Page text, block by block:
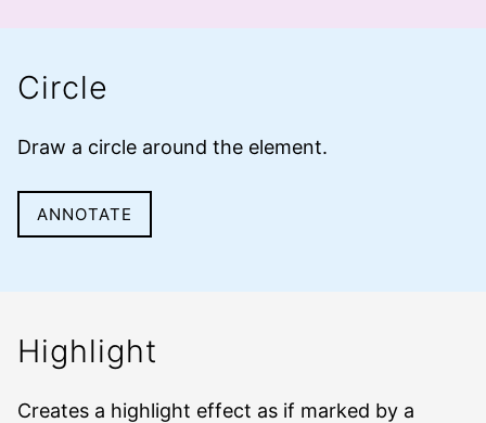
Circle
Draw a circle around the element.
ANNOTATE
Highlight
Creates a highlight effect as if marked by a